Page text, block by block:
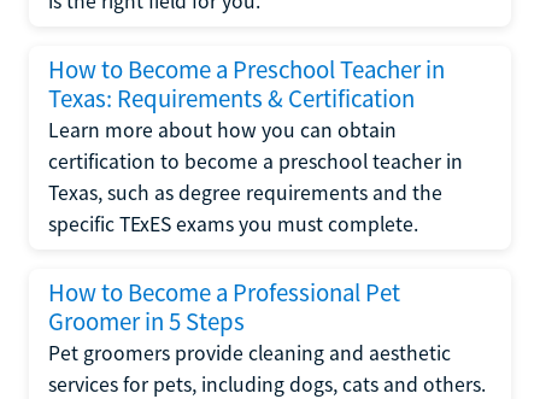
How to Become a Preschool Teacher in
Texas: Requirements & Certification
Learn more about how you can obtain
certification to become a preschool teacher in
Texas, such as degree requirements and the
specific TExES exams you must complete.
How to Become a Professional Pet
Groomer in 5 Steps
Pet groomers provide cleaning and aesthetic
services for pets, including dogs, cats and others.